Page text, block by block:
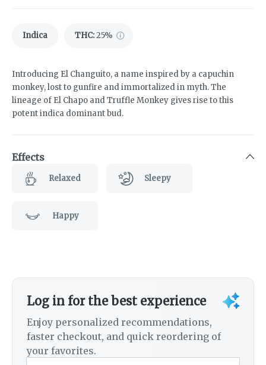
Indica THC:25%
Introducing El Changuito, a name inspired by a capuchin
monkey, lost to gunfire and immortalized in myth. The
lineage of El Chapo and Truffle Monkey gives rise to this
potent indica dominant bud.
Effects
Relaxed Sleepy
Happy
Log in for the best experience
Enjoy personalized recommendations,
faster checkout, and quick reordering of
your favorites.